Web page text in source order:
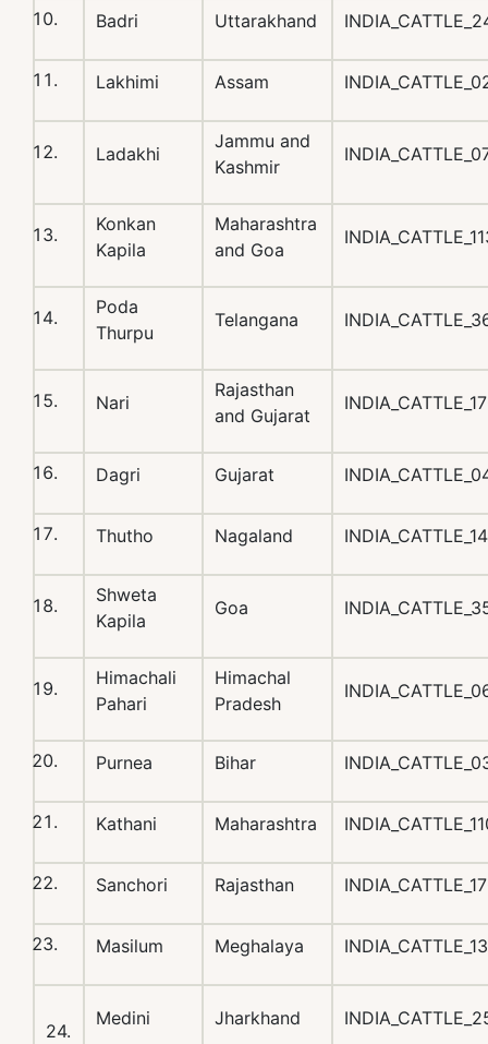
Badri Uttarakhand
Lakhimi Assam
Ladakhi
Jammu and
Kashmir
Konkan
Kapila
Maharashtra
and Goa
Poda
Thurpu
Telangana
Nari
Rajasthan
and Gujarat
Dagri Gujarat
Thutho Nagaland
Shweta
Kapila
Goa
Himachali
Pahari
Himachal
Pradesh
Purnea Bihar
Kathani Maharashtra
Sanchori Rajasthan
Masilum Meghalaya
24.
Medini Jharkhand